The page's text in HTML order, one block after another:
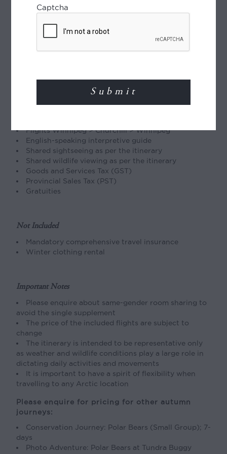
Type of Journey
about adding other touring before and/or after
this experience.
2 nights’ accommodation in Winnipeg
Flights Winnipeg > Churchill > Winnipeg
English-speaking interpretive guide
Shared sightseeing as per the itinerary
Shared wildlife viewing as per the itinerary
Goods and Services Tax (GST)
Provincial Sales Tax (PST)
Gratuities
Not Included
Mandatory comprehensive travel insurance
Winter clothing rental
Important Notes
Please enquire about same-gender room sharing to
avoid the single supplement
The price of the included flights are subject to
change
The itinerary is intended to be representative only
as weather and wildlife conditions play a large role in
dictating daily activities and movements
It is important to have a spirit of flexibility when
travelling to any Arctic location
Please enquire for pricing for other autumn
journeys:
Conservation Journey: Polar Bears (Small Group); 7-
days
Photo Adventure: Polar Bears at Tundra Buggy
Captcha